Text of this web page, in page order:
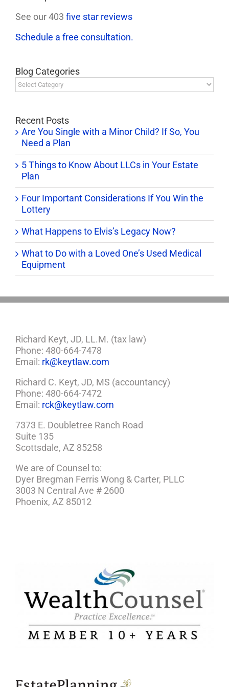
See our 403 five star reviews
Schedule a free consultation.
Blog Categories
Blog
Categories
Recent Posts
Are You Single with a Minor Child? If So, You
Need a Plan
5 Things to Know About LLCs in Your Estate
Plan
Four Important Considerations If You Win the
Lottery
What Happens to Elvis’s Legacy Now?
What to Do with a Loved One’s Used Medical
Equipment
Richard Keyt, JD, LL.M. (tax law)
Phone: 480-664-7478
Email: rk@keytlaw.com
Richard C. Keyt, JD, MS (accountancy)
Phone: 480-664-7472
Email: rck@keytlaw.com
7373 E. Doubletree Ranch Road
Suite 135
Scottsdale, AZ 85258
We are of Counsel to:
Dyer Bregman Ferris Wong & Carter, PLLC
3003 N Central Ave # 2600
Phoenix, AZ 85012